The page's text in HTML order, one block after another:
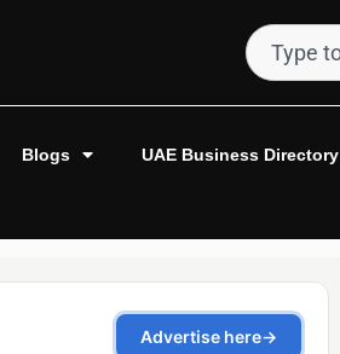
Blogs UAE Business Directory